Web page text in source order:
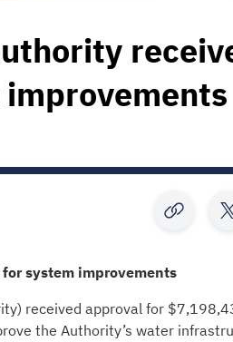
system improvements
received approval for
the Authority’s water